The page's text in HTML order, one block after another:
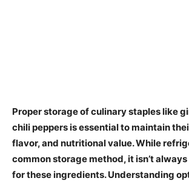
​Proper storage of culinary staples like
chili peppers is essential to maintain
flavor, and nutritional value. While
common storage method, it isn’t
for these ingredients. Understanding